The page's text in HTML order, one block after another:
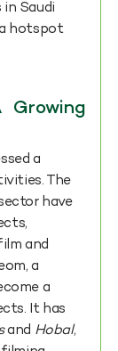
Saudi
a hotspot
Growing
a
The
have
and
a
a
It has
and Hobal,